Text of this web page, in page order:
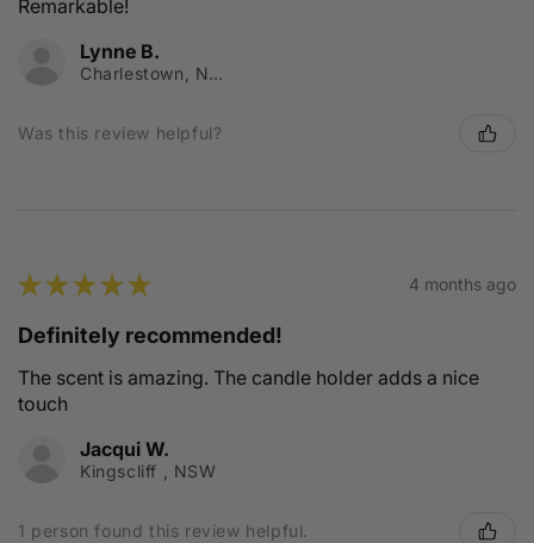
Remarkable!
Lynne B.
Charlestown, NSW
Was this review helpful?
★★★★★ 4 months ago
Definitely recommended!
The scent is amazing. The candle holder adds a nice
touch
Jacqui W.
Kingscliff , NSW
1 person found this review helpful.